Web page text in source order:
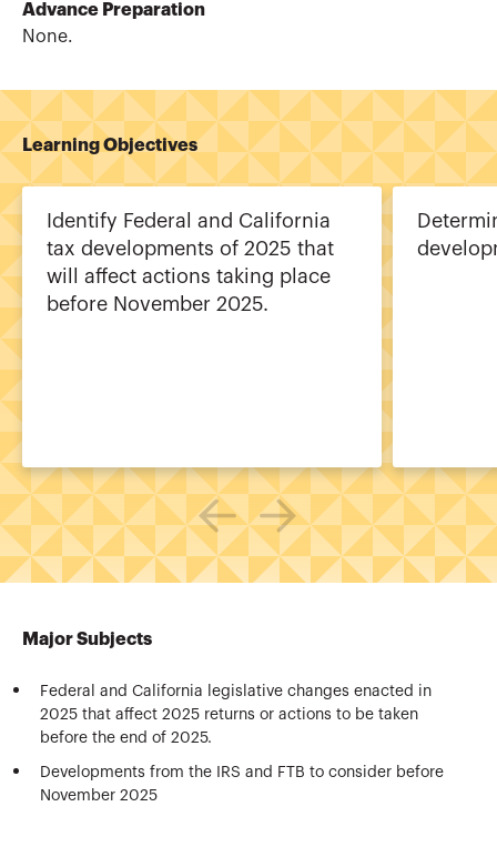
Advance Preparation
None.
Learning Objectives
Identify Federal and California
tax developments of 2025 that
will affect actions taking place
before November 2025.
Major Subjects
Federal and California legislative changes enacted in
2025 that affect 2025 returns or actions to be taken
before the end of 2025.
Developments from the IRS and FTB to consider before
November 2025